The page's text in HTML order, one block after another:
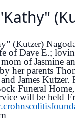
(Kutzer)
of Dave E.;
mom of Jasmine
her parents
James
Funeral
will be held